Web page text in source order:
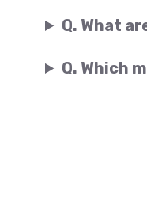
Q. What
Q. Which